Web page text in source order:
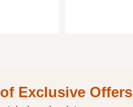
Exclusive Offers